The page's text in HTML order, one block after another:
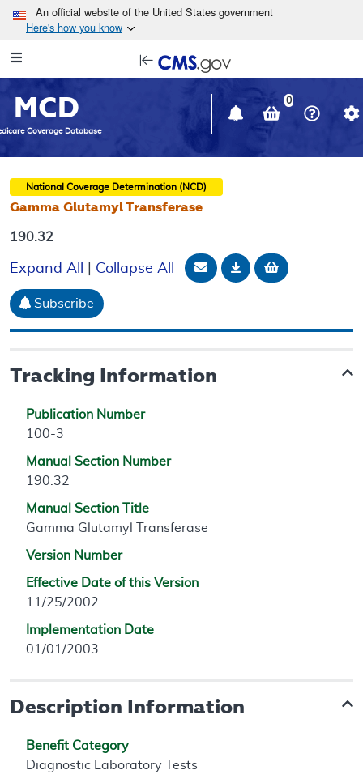
Skip to main content
An official website of the United States government
Here's how you know
Navigation
in
window
MCD
Coverage Database
0
National Coverage Determination (NCD)
Gamma Glutamyl Transferase
190.32
Expand All Collapse All Email Document
DownloadAdd to
Subscribe
Tracking Information
Publication Number
100-3
Manual Section Number
190.32
Manual Section Title
Gamma Glutamyl Transferase
Version Number
Effective Date of this Version
11/25/2002
Implementation Date
01/01/2003
Description Information
Benefit Category
Diagnostic Laboratory Tests